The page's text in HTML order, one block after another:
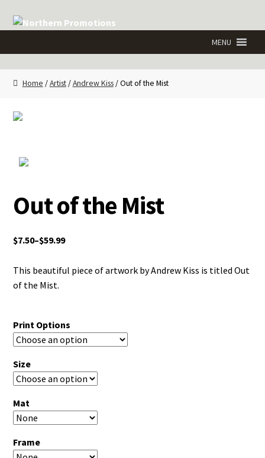
Skip
navigation
Skip
content
Home /Artist/Andrew Kiss/ Out of the Mist
Out of the Mist
$7.50–$59.99
This beautiful piece of artwork by Andrew Kiss is titled Out
of the Mist.
Print Options
Size
Mat
Frame